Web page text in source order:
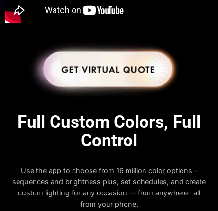
Full Custom Colors, Full
Control
Use the app to choose from 16 million color options –
sequences and brightness plus, set schedules, and create
custom lighting for any occasion — from anywhere- all
from your phone.